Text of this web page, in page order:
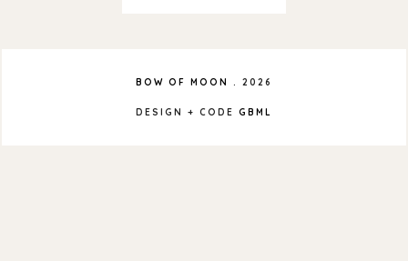
BOW OF MOON . 2026
DESIGN + CODE GBML